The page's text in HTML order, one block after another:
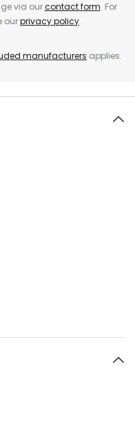
via ourcontact form. For
ourprivacy policy.
manufacturers applies.